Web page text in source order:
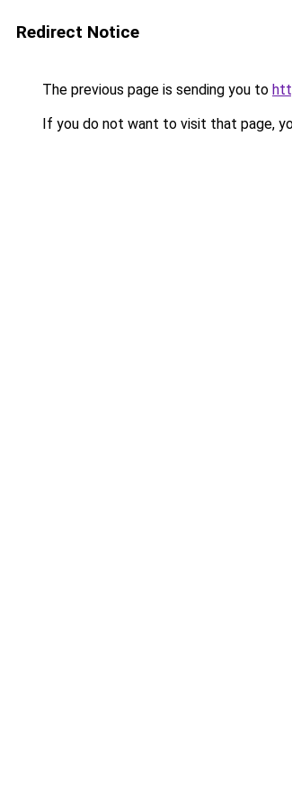
Redirect Notice
The previous page is sending you to
If you do not want to visit that page,